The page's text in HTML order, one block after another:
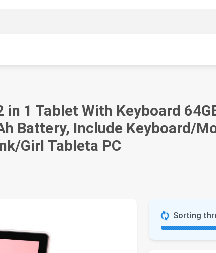
1 Tablet With Keyboard
Battery, Include Keyboard/
Girl Tableta PC
Sorting